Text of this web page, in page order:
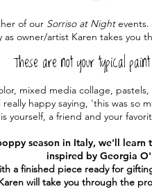
of our Sorriso at Nightevents.
as owner/artist Karen takes you
These are not your typical
mixed media collage,
happy saying, 'this was so
yourself, a friend and your
season in Italy, we'll
inspired by Georgia
a finished piece ready for
will take you through the